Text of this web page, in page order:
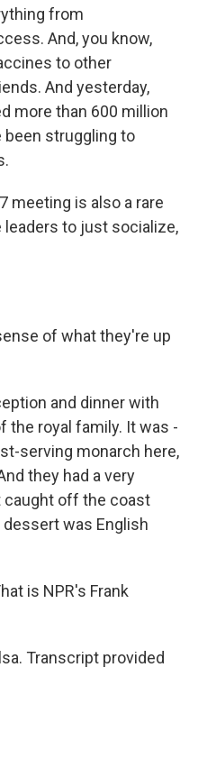
from
And, you know,
to other
And yesterday,
more than 600 million
been struggling to
meeting is also a rare
to just socialize,
of what they're up
and dinner with
the royal family. It was -
serving monarch here,
they had a very
caught off the coast
dessert was English
is NPR's Frank
Transcript provided